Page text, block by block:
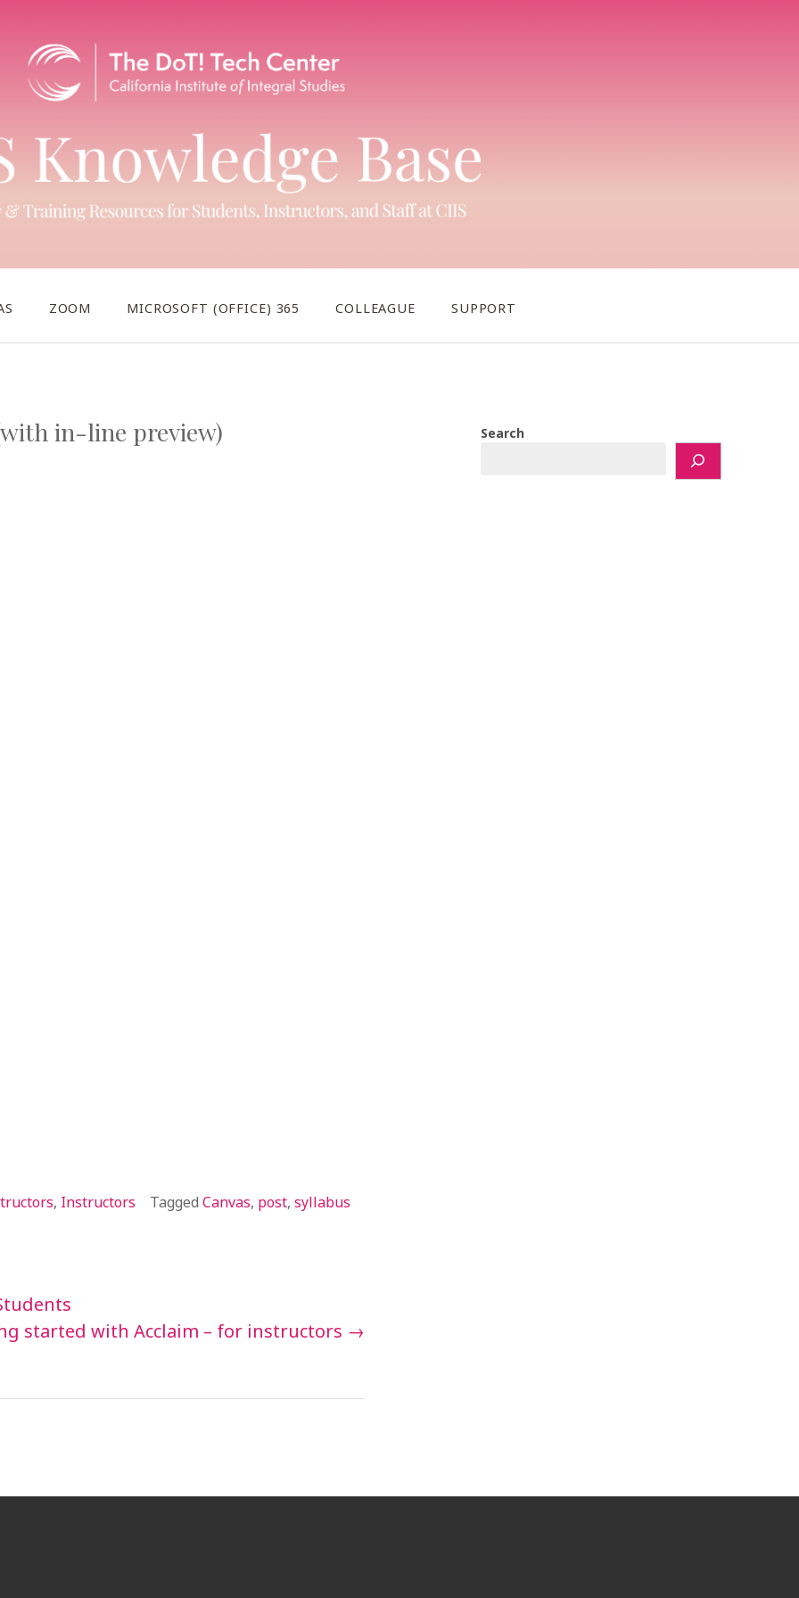
ZOOM MICROSOFT (OFFICE) 365 COLLEAGUE SUPPORT
in-line preview)
, Instructors Tagged Canvas, post, syllabus
started with Acclaim – for instructors →
Search